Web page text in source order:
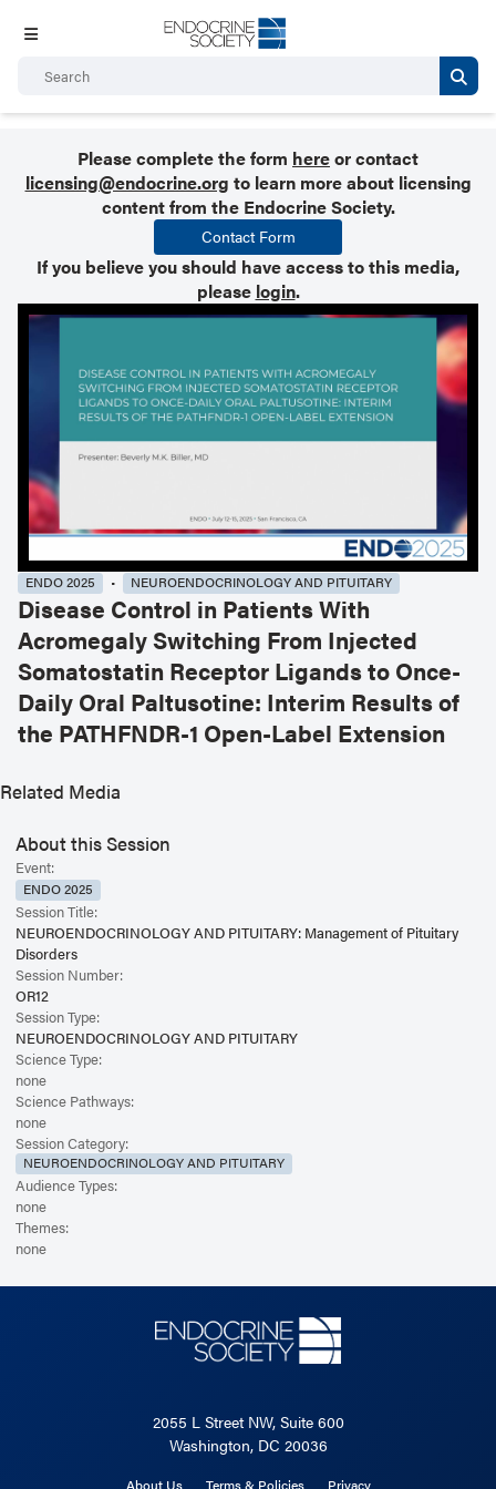
Please complete the form hereor contact
licensing@endocrine.org to learn more about licensing
content from the Endocrine Society.
Contact Form
If you believe you should have access to this media,
please login.
ENDO 2025 NEUROENDOCRINOLOGY AND PITUITARY
Disease Control in Patients With
Acromegaly Switching From Injected
Somatostatin Receptor Ligands to Once-
Daily Oral Paltusotine: Interim Results of
the PATHFNDR-1 Open-Label Extension
Related Media
About this Session
Event:
ENDO 2025
Session Title:
NEUROENDOCRINOLOGY AND PITUITARY: Management of Pituitary
Disorders
Session Number:
OR12
Session Type:
NEUROENDOCRINOLOGY AND PITUITARY
Science Type:
none
Science Pathways:
none
Session Category:
NEUROENDOCRINOLOGY AND PITUITARY
Audience Types:
none
Themes:
none
2055 L Street NW, Suite 600
Washington, DC 20036
About Us Terms & Policies Privacy